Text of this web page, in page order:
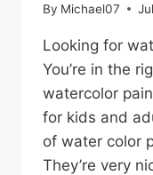
By Michael07
Looking for
You’re in the
watercolor
for kids and
of water color
They’re very